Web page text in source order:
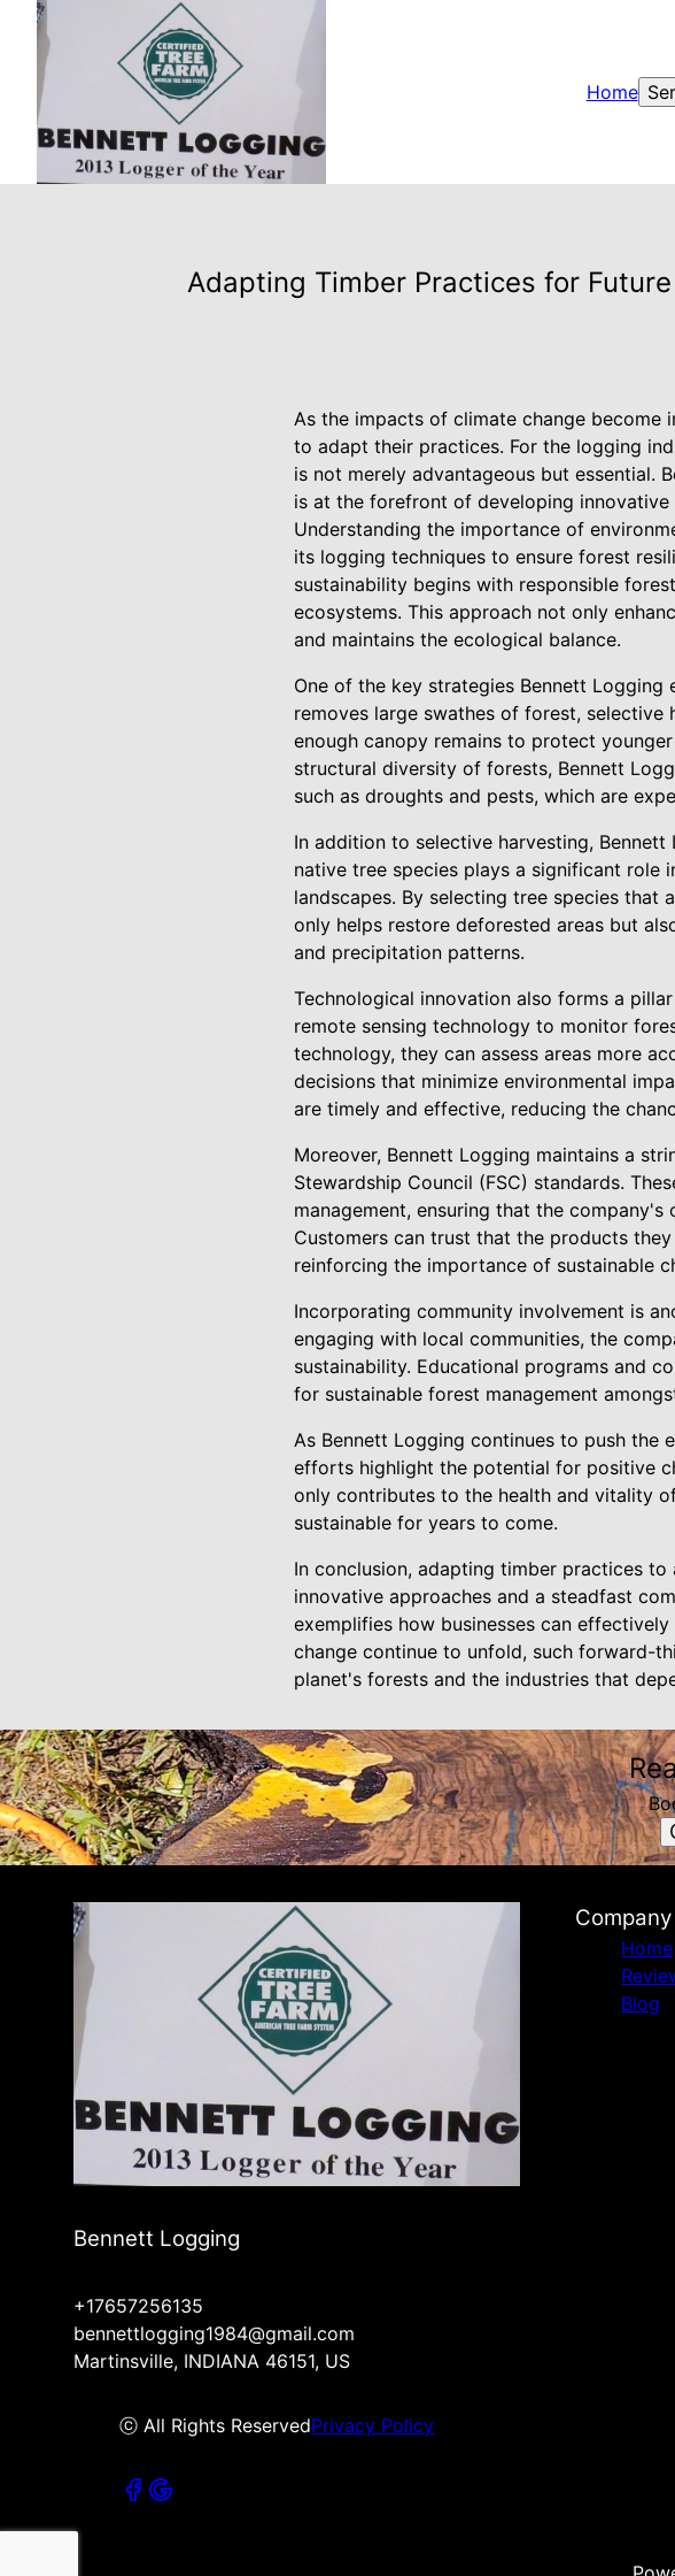
Home
Adapting Timber Practices for
As the impacts of climate change become
to adapt their practices. For the logging
is not merely advantageous but essential.
is at the forefront of developing
Understanding the importance of
its logging techniques to ensure forest
sustainability begins with responsible
ecosystems. This approach not only
and maintains the ecological balance.
One of the key strategies Bennett
removes large swathes of forest,
enough canopy remains to protect
structural diversity of forests, Bennett
such as droughts and pests, which are
In addition to selective harvesting,
native tree species plays a significant role
landscapes. By selecting tree species
only helps restore deforested areas but
and precipitation patterns.
Technological innovation also forms a
remote sensing technology to monitor
technology, they can assess areas more
decisions that minimize environmental
are timely and effective, reducing the
Moreover, Bennett Logging maintains a
Stewardship Council (FSC) standards.
management, ensuring that the
Customers can trust that the products
reinforcing the importance of sustainable
Incorporating community involvement is
engaging with local communities, the
sustainability. Educational programs and
for sustainable forest management
As Bennett Logging continues to push
efforts highlight the potential for positive
only contributes to the health and vitality
sustainable for years to come.
In conclusion, adapting timber practices
innovative approaches and a steadfast
exemplifies how businesses can
change continue to unfold, such forward-
planet's forests and the industries that
Bennett Logging
+17657256135
bennettlogging1984@gmail.com
Martinsville, INDIANA 46151, US
ⓒ All Rights ReservedPrivacy Policy
Company
Home
Blog